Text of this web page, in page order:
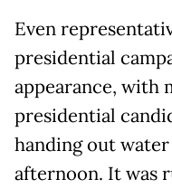
Even
presidential
appearance, with
presidential
handing out
afternoon. It was